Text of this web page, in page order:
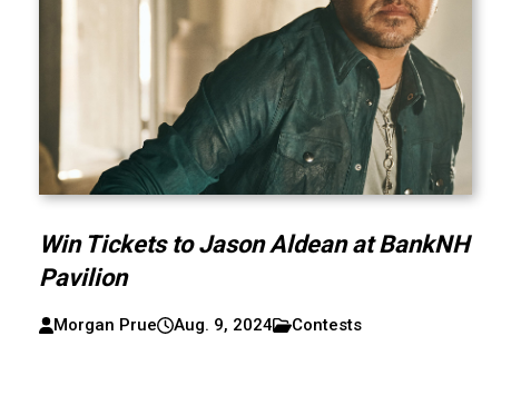
Win Tickets to Jason Aldean at BankNH
Pavilion
Morgan Prue Aug. 9, 2024 Contests